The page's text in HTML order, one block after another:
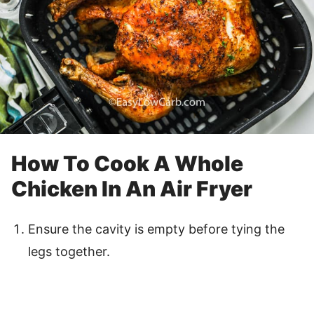
How To Cook A Whole
Chicken In An Air Fryer
Ensure the cavity is empty before tying the
legs together.